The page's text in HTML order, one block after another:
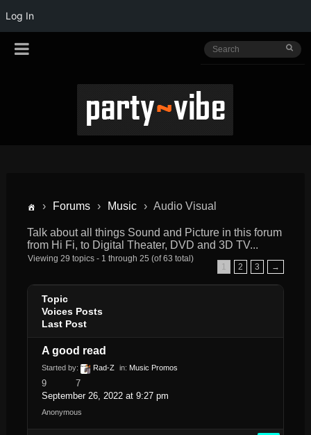
Log In
› Forums › Music › Audio Visual
Talk about all things Sound and Picture in this forum
from Hi Fi, to Digital Theater, DVD and 3D TV...
Viewing 29 topics - 1 through 25 (of 63 total)
1
2 3 →
Topic
Voices Posts
Last Post
A good read
Started by: Rad-Z in: Music Promos
9
7
September 26, 2022 at 9:27 pm
Anonymous